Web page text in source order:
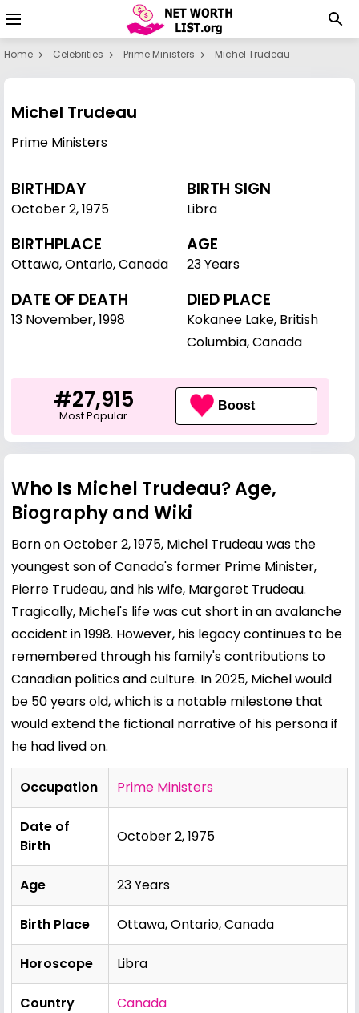
Home Celebrities Prime Ministers Michel Trudeau
Michel Trudeau
Prime Ministers
BIRTHDAY
October 2,1975
BIRTH SIGN
Libra
BIRTHPLACE
Ottawa, Ontario, Canada
AGE
23 Years
DATE OF DEATH
13 November, 1998
DIED PLACE
Kokanee Lake, British
Columbia, Canada
#27,915
Most Popular
Boost
Who Is Michel Trudeau? Age,
Biography and Wiki
Born on October 2, 1975, Michel Trudeau was the
youngest son of Canada's former Prime Minister,
Pierre Trudeau, and his wife, Margaret Trudeau.
Tragically, Michel's life was cut short in an avalanche
accident in 1998. However, his legacy continues to be
remembered through his family's contributions to
Canadian politics and culture. In 2025, Michel would
be 50 years old, which is a notable milestone that
would extend the fictional narrative of his persona if
he had lived on.
Occupation Prime Ministers
Date of
Birth
October 2, 1975
Age 23 Years
Birth Place Ottawa, Ontario, Canada
Horoscope Libra
Country Canada